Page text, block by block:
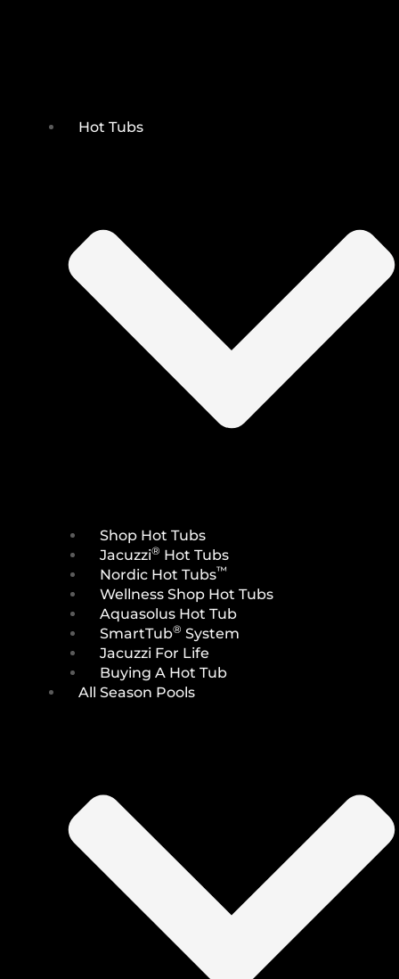
Hot Tubs
Shop Hot Tubs
Jacuzzi® Hot Tubs
Nordic Hot Tubs™
Wellness Shop Hot Tubs
Aquasolus Hot Tub
SmartTub® System
Jacuzzi For Life
Buying A Hot Tub
All Season Pools